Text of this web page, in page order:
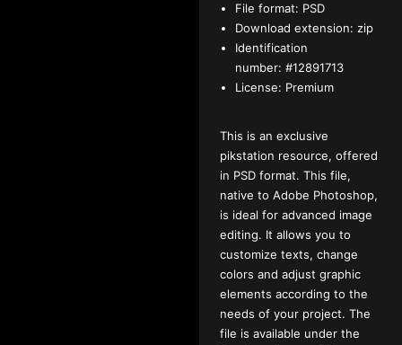
File format: PSD
Download extension: zip
Identification
number: #12891713
License: Premium
This is an exclusive
pikstation resource, offered
in PSD format. This file,
native to Adobe Photoshop,
is ideal for advanced image
editing. It allows you to
customize texts, change
colors and adjust graphic
elements according to the
needs of your project. The
file is available under the